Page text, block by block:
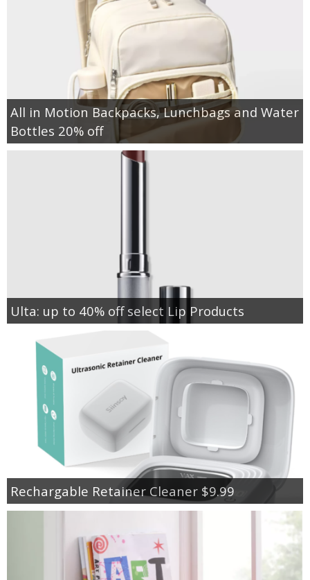
All in Motion Backpacks, Lunchbags and Water
Bottles 20% off
Ulta: up to 40% off select Lip Products
Rechargable Retainer Cleaner $9.99